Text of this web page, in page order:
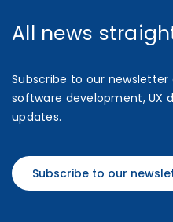
All news
Subscribe to our
software development, UX
updates.
Subscribe to our